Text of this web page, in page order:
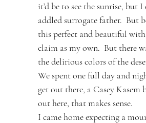
it’d be to see the sunrise,
addled surrogate father.  But
this perfect and beautiful
claim as my own.  But there
the delirious colors of the
We spent one full day and
get out there, a Casey
out here, that makes sense.
I came home expecting a